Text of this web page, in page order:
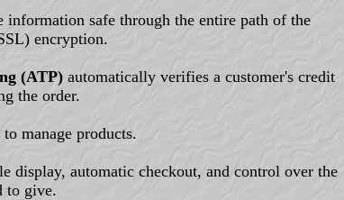
information safe through the entire path of the
encryption.
(ATP)automatically verifies a customer's credit
the order.
manage products.
display, automatic checkout, and control over the
to give.